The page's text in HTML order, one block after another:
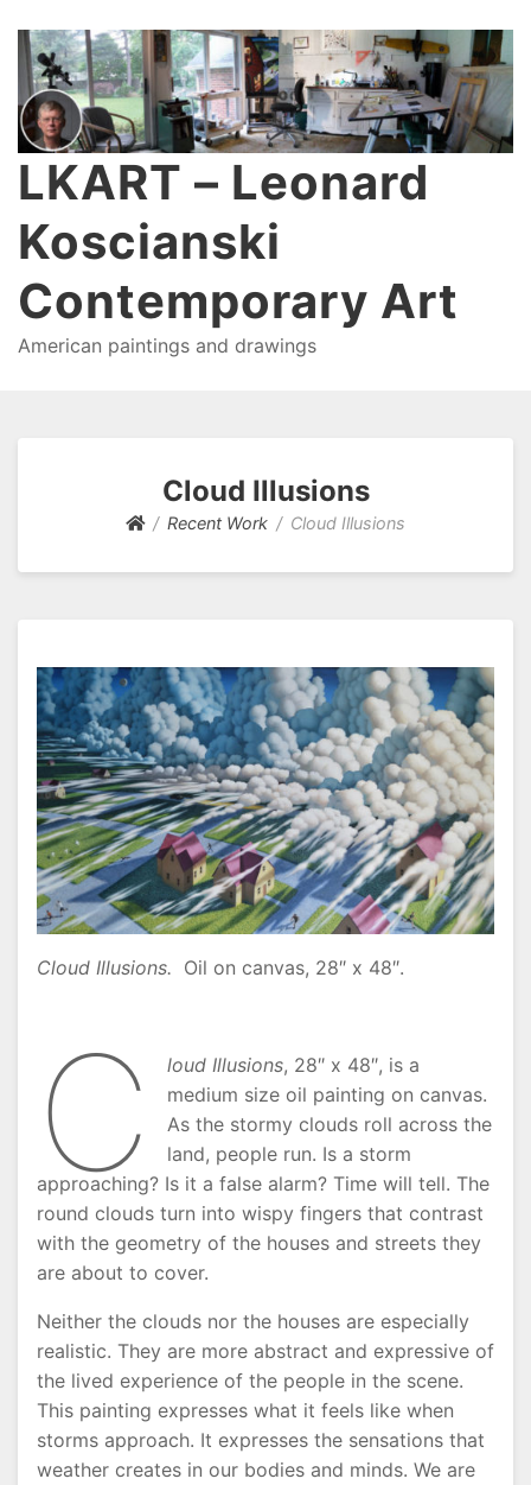
LKART – Leonard
Koscianski
Contemporary Art
American paintings and drawings
Cloud Illusions
Recent Work Cloud Illusions
Cloud Illusions. Oil on canvas, 28″ x 48″.
C loud Illusions, 28″ x 48″, is a
medium size oil painting on canvas.
As the stormy clouds roll across the
land, people run. Is a storm
approaching? Is it a false alarm? Time will tell. The
round clouds turn into wispy fingers that contrast
with the geometry of the houses and streets they
are about to cover.
Neither the clouds nor the houses are especially
realistic. They are more abstract and expressive of
the lived experience of the people in the scene.
This painting expresses what it feels like when
storms approach. It expresses the sensations that
weather creates in our bodies and minds. We are